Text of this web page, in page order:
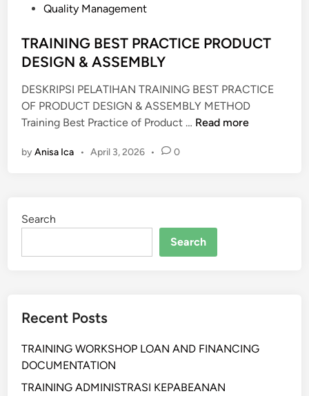
d
i
Quality Management
TRAINING BEST PRACTICE PRODUCT
DESIGN & ASSEMBLY
DESKRIPSI PELATIHAN TRAINING BEST PRACTICE
OF PRODUCT DESIGN & ASSEMBLY METHOD
Training Best Practice of Product … T
G
B
A
T
Read more
byAnisa Ica • April 3, 2026 • 0
Search
Search
Recent Posts
TRAINING WORKSHOP LOAN AND FINANCING
DOCUMENTATION
TRAINING ADMINISTRASI KEPABEANAN